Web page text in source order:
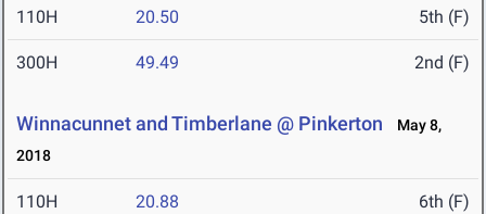
110H 20.50 5th (F)
300H 49.49 2nd (F)
Winnacunnet and Timberlane @ Pinkerton
May 8,
2018
110H 20.88 6th (F)